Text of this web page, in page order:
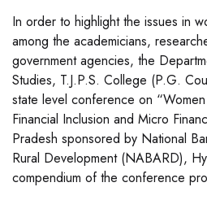
In order to highlight the issues in
among the academicians,
government agencies, the
Studies, T.J.P.S. College (P.G.
state level conference on
Financial Inclusion and Micro
Pradesh sponsored by National
Rural Development (NABARD),
compendium of the conference